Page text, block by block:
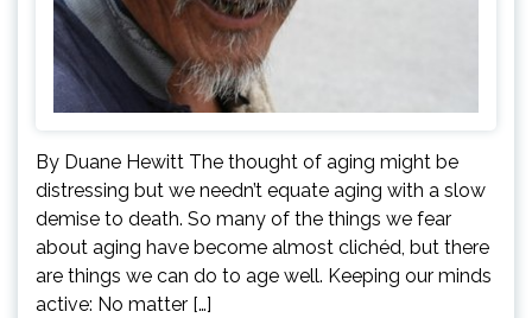
By Duane Hewitt The thought of aging might be
distressing but we needn’t equate aging with a slow
demise to death. So many of the things we fear
about aging have become almost clichéd, but there
are things we can do to age well. Keeping our minds
active: No matter […]